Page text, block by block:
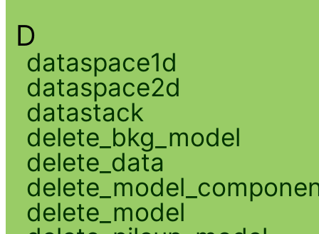
D
dataspace1d
dataspace2d
datastack
delete_bkg_model
delete_data
delete_model